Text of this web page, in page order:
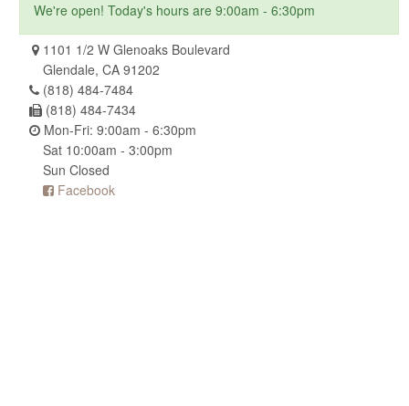
We're open! Today's hours are 9:00am - 6:30pm
1101 1/2 W Glenoaks Boulevard
Glendale, CA 91202
(818) 484-7484
(818) 484-7434
Mon-Fri: 9:00am - 6:30pm
Sat 10:00am - 3:00pm
Sun Closed
Facebook